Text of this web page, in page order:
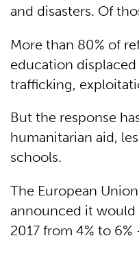
and disasters. Of
More than 80% of
education
trafficking,
But the response
humanitarian aid,
schools.
The European
announced it would
2017 from 4% to